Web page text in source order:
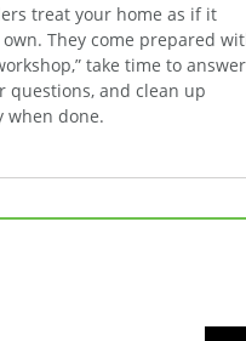
treat your home as if it
They come prepared
take time to answer
questions, and clean up
when done.